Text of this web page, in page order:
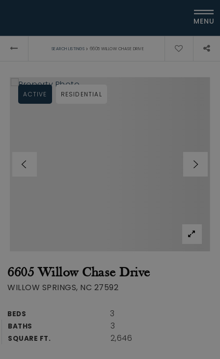
MENU
SEARCH LISTINGS › 6605 WILLOW CHASE DRIVE
6605 Willow Chase Drive
WILLOW SPRINGS, NC 27592
BEDS 3
BATHS 3
SQUARE FT. 2,646
ACTIVE RESIDENTIAL